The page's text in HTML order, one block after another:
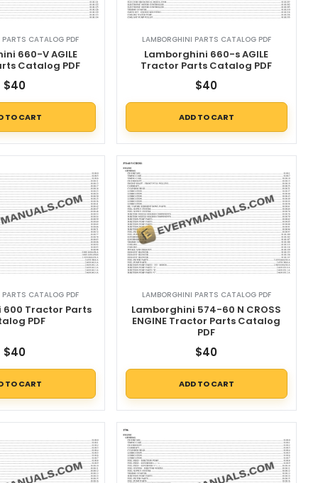
CATALOG PDF
660-V AGILE
Catalog PDF
$40
TO CART
LAMBORGHINI PARTS CATALOG PDF
Lamborghini 660-s AGILE
Tractor Parts Catalog PDF
$40
ADD TO CART
CATALOG PDF
Tractor Parts
PDF
$40
TO CART
LAMBORGHINI PARTS CATALOG PDF
Lamborghini 574-60 N CROSS
ENGINE Tractor Parts Catalog
PDF
$40
ADD TO CART